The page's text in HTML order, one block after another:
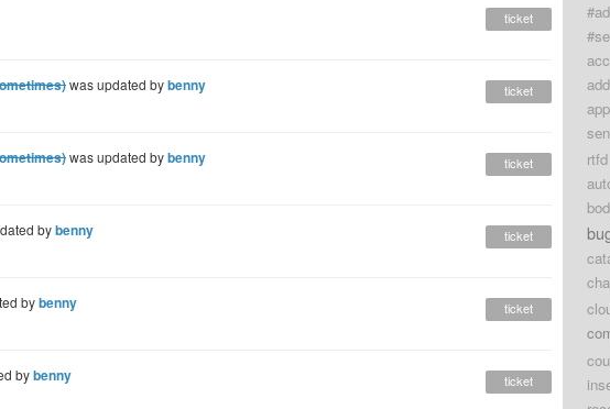
ticket
was updated bybenny ticket
was updated bybenny ticket
bybenny ticket
bybenny ticket
bybenny ticket
rtfd